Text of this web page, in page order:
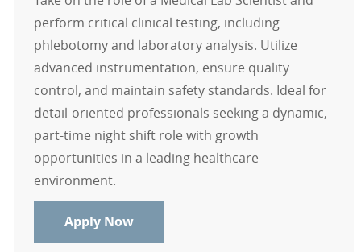
perform critical clinical testing, including
phlebotomy and laboratory analysis. Utilize
advanced instrumentation, ensure quality
control, and maintain safety standards. Ideal for
detail-oriented professionals seeking a dynamic,
part-time night shift role with growth
opportunities in a leading healthcare
environment.
Apply NowMedical Lab Scientist